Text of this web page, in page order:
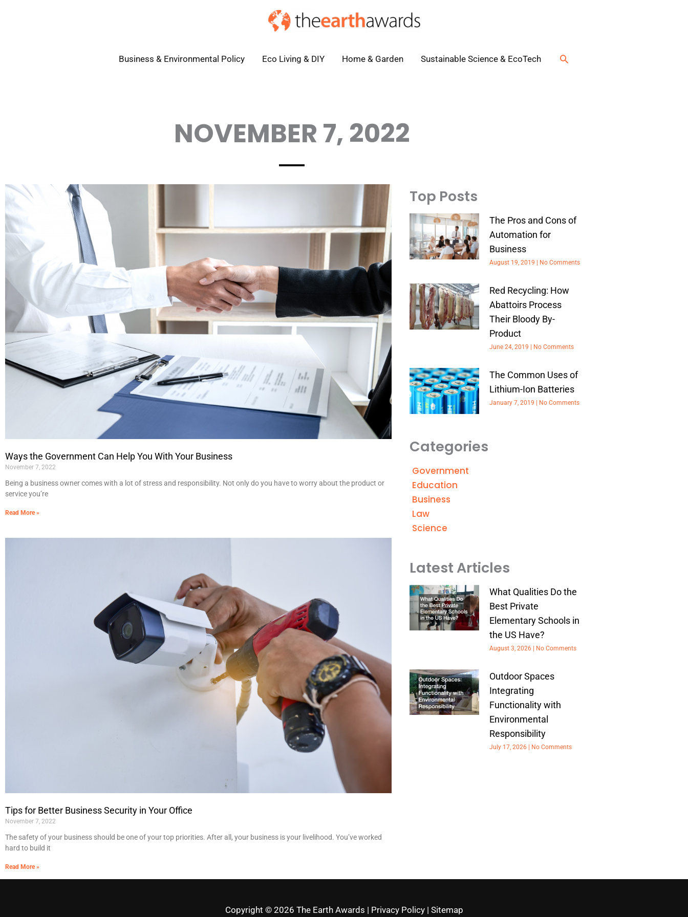
Business & Environmental Policy Eco Living & DIY Home & Garden Sustainable Science & EcoTech Search
NOVEMBER 7, 2022
Ways the Government Can Help You With Your Business
November 7, 2022
Being a business owner comes with a lot of stress and responsibility. Not only do you have to worry about the product or
service you’re
Read More »
Tips for Better Business Security in Your Office
November 7, 2022
The safety of your business should be one of your top priorities. After all, your business is your livelihood. You’ve worked
hard to build it
Read More »
Top Posts
The Pros and Cons of
Automation for
Business
August 19, 2019 No Comments
Red Recycling: How
Abattoirs Process
Their Bloody By-
Product
June 24, 2019 No Comments
The Common Uses of
Lithium-Ion Batteries
January 7, 2019 No Comments
Categories
Government
Education
Business
Law
Science
Latest Articles
What Qualities Do the
Best Private
Elementary Schools in
the US Have?
August 3, 2026 No Comments
Outdoor Spaces
Integrating
Functionality with
Environmental
Responsibility
July 17, 2026 No Comments
Copyright © 2026 The Earth Awards | Privacy Policy| Sitemap